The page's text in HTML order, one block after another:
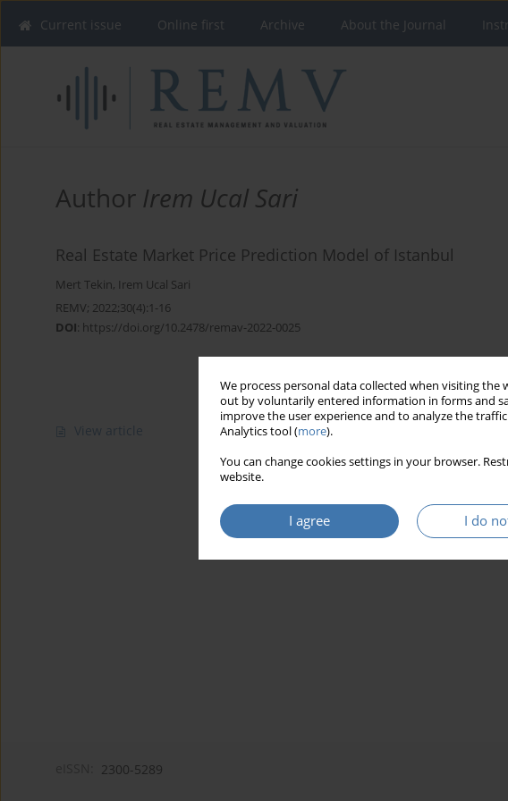
We process personal data collected when visiting
out by voluntarily entered information in forms and
improve the user experience and to analyze the
Analytics tool (more).
You can change cookies settings in your browser.
website.
I agree I do
Current issue Online first Archive About the Journal
Author Irem Ucal Sari
Real Estate Market Price Prediction Model of Istanbul
Mert Tekin, Irem Ucal Sari
REMV; 2022;30(4):1-16
DOI: https://doi.org/10.2478/remav-2022-0025
View article
2300-5289